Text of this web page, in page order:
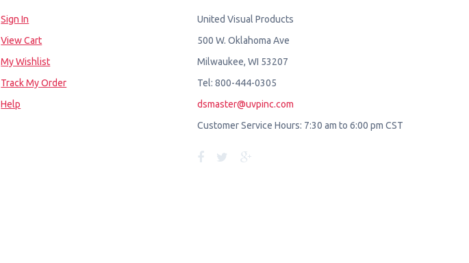
Sign In
View Cart
My Wishlist
Track My Order
Help
United Visual Products
500 W. Oklahoma Ave
Milwaukee, WI 53207
Tel: 800-444-0305
dsmaster@uvpinc.com
Customer Service Hours: 7:30 am to 6:00 pm CST